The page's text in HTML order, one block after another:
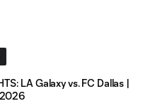
LA Galaxy vs. FC Dallas |
2026